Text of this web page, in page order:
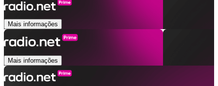
Mais informações
Mais informações